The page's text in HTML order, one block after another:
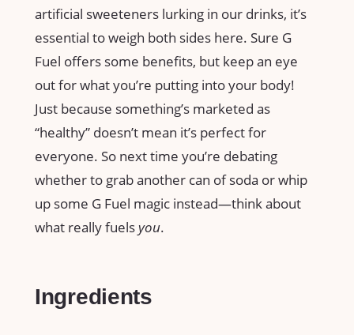
artificial sweeteners lurking in our drinks, it’s
essential to weigh both sides here. Sure G
Fuel offers some benefits, but keep an eye
out for what you’re putting into your body!
Just because something’s marketed as
“healthy” doesn’t mean it’s perfect for
everyone. So next time you’re debating
whether to grab another can of soda or whip
up some G Fuel magic instead—think about
what really fuelsyou.
Ingredients